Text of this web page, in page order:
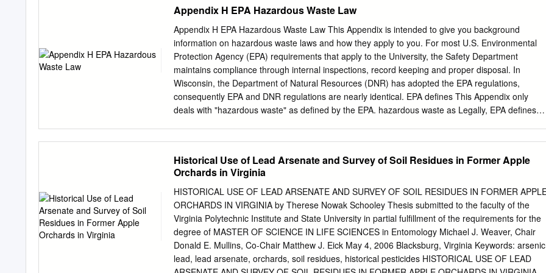
Reasonably Available Information ..............................................................................................11
Search of Gray Literature ...................................................................................................... 12
Search of Literature from Publicly Available Databases (Peer-Reviewed Literature) .......... 13
Search of TSCA Submissions ................................................................................................ 19
2.2 Conditions of Use
........................................................................................................................19 Categories
Appendix H EPA Hazardous Waste Law
Appendix H EPA Hazardous Waste Law This Appendix is intended to give you background
information on hazardous waste laws and how they apply to you. For most U.S. Environmental
Protection Agency (EPA) requirements that apply to the University, the Safety Department
maintains compliance through internal inspections, record keeping and proper disposal. In
Wisconsin, the Department of Natural Resources (DNR) has adopted the EPA regulations,
consequently EPA and DNR regulations are nearly identical. EPA defines This Appendix only
deals with "hazardous waste" as defined by the EPA. hazardous waste as Legally, EPA defines
biohazardous waste for animals. Chapter 9 describes disposal procedures for sharps and other
waste that are regulated by can puncture tissue. Chapter 11 discusses Radiation and the
Radiation Safety for other agencies. Radiation Workers provides guidelines for the disposal of
radioactive waste. Procedures for medical waste are written by the UW Hospital Safety Officer.
The Office of Biological Safety can provide guidance for the disposal of infectious and biological
waste. EPA regulations focus on industrial waste streams. As a result, many laboratory chemical
wastes are not regulated by EPA as hazardous chemical waste. However, many unregulated
chemical wastes do merit special handling and disposal If a waste can be procedures. Thus,
Chapter 7 and Appendix A of this Guide recommend disposal defined as: procedures for many
Historical Use of Lead Arsenate and Survey of Soil Residues in Former Apple
Orchards in Virginia
HISTORICAL USE OF LEAD ARSENATE AND SURVEY OF SOIL RESIDUES IN FORMER
ORCHARDS IN VIRGINIA by Therese Nowak Schooley Thesis submitted to the faculty of the
Virginia Polytechnic Institute and State University in partial fulfillment of the requirements for the
degree of MASTER OF SCIENCE IN LIFE SCIENCES in Entomology Michael J. Weaver, Chair
Donald E. Mullins, Co-Chair Matthew J. Eick May 4, 2006 Blacksburg, Virginia Keywords:
lead, lead arsenate, orchards, soil residues, historical pesticides HISTORICAL USE OF LEAD